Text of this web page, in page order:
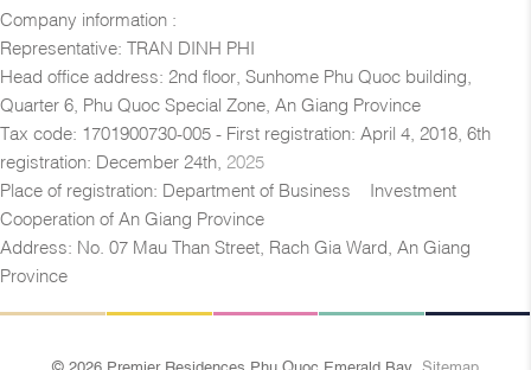
Company information :
Representative: TRAN DINH PHI
Head office address: 2nd floor, Sunhome Phu Quoc building,
Quarter 6, Phu Quoc Special Zone, An Giang Province
Tax code: 1701900730-005 - First registration: April 4, 2018, 6th
registration: December 24th, 2025
Place of registration: Department of Business – Investment
Cooperation of An Giang Province
Address: No. 07 Mau Than Street, Rach Gia Ward, An Giang
Province
© 2026 Premier Residences Phu Quoc Emerald Bay Sitemap